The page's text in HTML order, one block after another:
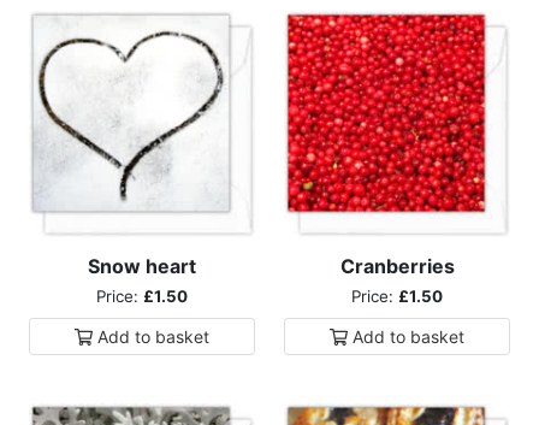
Snow heart
Price: £1.50
Add to basket
Cranberries
Price: £1.50
Add to basket